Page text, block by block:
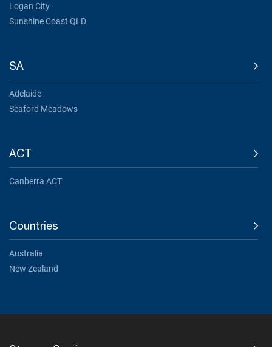
Logan City
Sunshine Coast QLD
SA
Adelaide
Seaford Meadows
ACT
Canberra ACT
Countries
Australia
New Zealand